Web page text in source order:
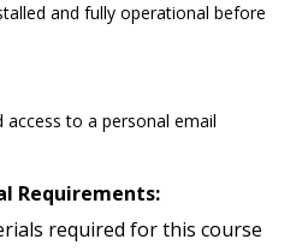
and fully operational before
access to a personal email
Requirements:
required for this course